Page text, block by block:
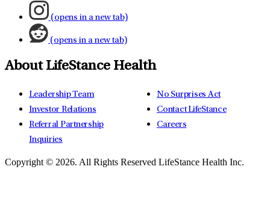
(opens in a new tab)
(opens in a new tab)
About LifeStance Health
Leadership Team
Investor Relations
Referral Partnership
Inquiries
No Surprises Act
Contact LifeStance
Careers
Copyright © 2026. All Rights Reserved LifeStance Health Inc.